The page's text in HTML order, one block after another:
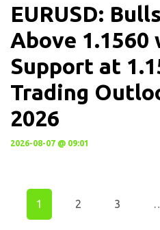
EURUSD:
Above 1.1560
Support at
Trading
2026
2026-08-07 @ 09:01
1 2 3